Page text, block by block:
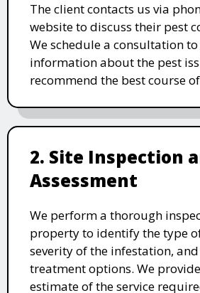
The client contacts us via
website to discuss their pest
We schedule a consultation
information about the pest
recommend the best course
2. Site Inspection
Assessment
We perform a thorough
property to identify the type
severity of the infestation,
treatment options. We
estimate of the service